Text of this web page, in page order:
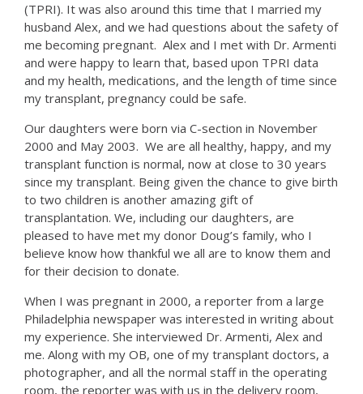
(TPRI). It was also around this time that I married my
husband Alex, and we had questions about the safety of
me becoming pregnant. Alex and I met with Dr. Armenti
and were happy to learn that, based upon TPRI data
and my health, medications, and the length of time since
my transplant, pregnancy could be safe.
Our daughters were born via C-section in November
2000 and May 2003. We are all healthy, happy, and my
transplant function is normal, now at close to 30 years
since my transplant. Being given the chance to give birth
to two children is another amazing gift of
transplantation. We, including our daughters, are
pleased to have met my donor Doug’s family, who I
believe know how thankful we all are to know them and
for their decision to donate.
When I was pregnant in 2000, a reporter from a large
Philadelphia newspaper was interested in writing about
my experience. She interviewed Dr. Armenti, Alex and
me. Along with my OB, one of my transplant doctors, a
photographer, and all the normal staff in the operating
room, the reporter was with us in the delivery room,